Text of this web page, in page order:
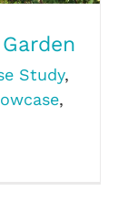
Study,
,